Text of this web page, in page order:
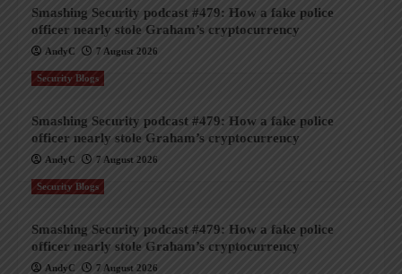
Smashing Security podcast #479: How a fake police
officer nearly stole Graham’s cryptocurrency
AndyC 7 August 2026
Security Blogs
Smashing Security podcast #479: How a fake police
officer nearly stole Graham’s cryptocurrency
AndyC 7 August 2026
Security Blogs
Smashing Security podcast #479: How a fake police
officer nearly stole Graham’s cryptocurrency
AndyC 7 August 2026